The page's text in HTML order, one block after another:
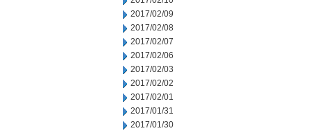
2017/02/09
2017/02/08
2017/02/07
2017/02/06
2017/02/03
2017/02/02
2017/02/01
2017/01/31
2017/01/30